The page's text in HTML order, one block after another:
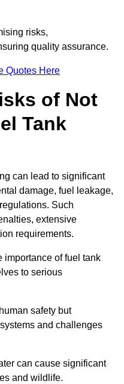
risks,
quality assurance.
Quotes Here
of Not
Tank
can lead to significant
damage, fuel leakage,
Such
extensive
requirements.
importance of fuel tank
to serious
safety but
and challenges
can cause significant
and wildlife.